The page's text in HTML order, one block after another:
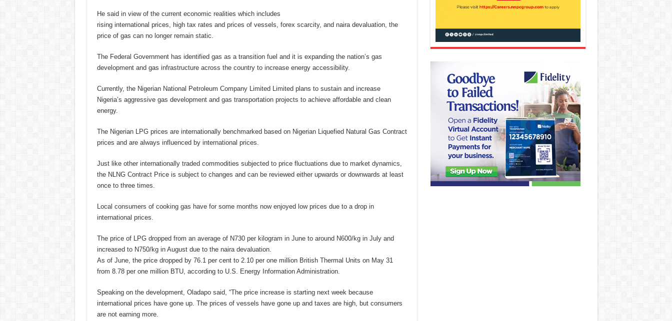
He said in view of the current economic realities which includes
rising international prices, high tax rates and prices of vessels, forex scarcity, and naira devaluation, the
price of gas can no longer remain static.
The Federal Government has identified gas as a transition fuel and it is expanding the nation’s gas
development and gas infrastructure across the country to increase energy accessibility.
Currently, the Nigerian National Petroleum Company Limited Limited plans to sustain and increase
Nigeria’s aggressive gas development and gas transportation projects to achieve affordable and clean
energy.
The Nigerian LPG prices are internationally benchmarked based on Nigerian Liquefied Natural Gas Contract
prices and are always influenced by international prices.
Just like other internationally traded commodities subjected to price fluctuations due to market dynamics,
the NLNG Contract Price is subject to changes and can be reviewed either upwards or downwards at least
once to three times.
Local consumers of cooking gas have for some months now enjoyed low prices due to a drop in
international prices.
The price of LPG dropped from an average of N730 per kilogram in June to around N600/kg in July and
increased to N750/kg in August due to the naira devaluation.
As of June, the price dropped by 76.1 per cent to 2.10 per one million British Thermal Units on May 31
from 8.78 per one million BTU, according to U.S. Energy Information Administration.
Speaking on the development, Oladapo said, “The price increase is starting next week because
international prices have gone up. The prices of vessels have gone up and taxes are high, but consumers
are not earning more.